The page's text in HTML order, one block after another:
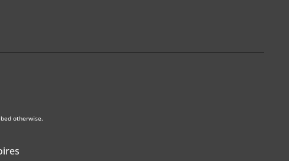
otherwise.